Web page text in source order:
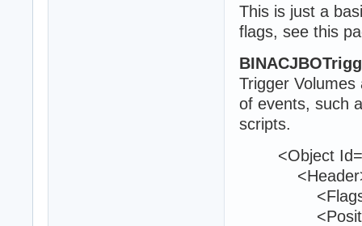
This is just a
flags, see this
Trigger
of events, such
scripts.
<Object